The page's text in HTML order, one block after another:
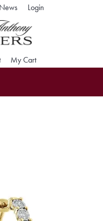
News LoginToggle My
Menu
Toggle My Wishlist
My CartToggle Shopping